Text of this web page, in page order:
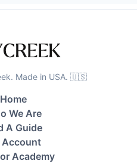
Made in USA. 🇺🇸
Home
We Are
A Guide
Account
Academy